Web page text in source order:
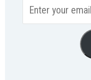
your